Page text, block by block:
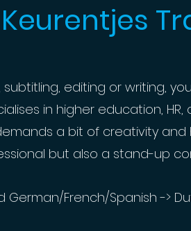
editing or writing,
in higher education,
a bit of creativity and
but also a stand-up
German/French/Spanish ->